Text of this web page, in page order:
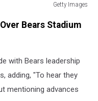
Getty Images
Bears Stadium
with Bears leadership
adding, "To hear they
mentioning advances